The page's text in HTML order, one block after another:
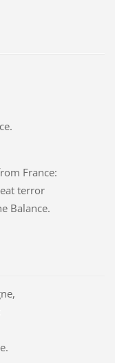
France:
terror
Balance.